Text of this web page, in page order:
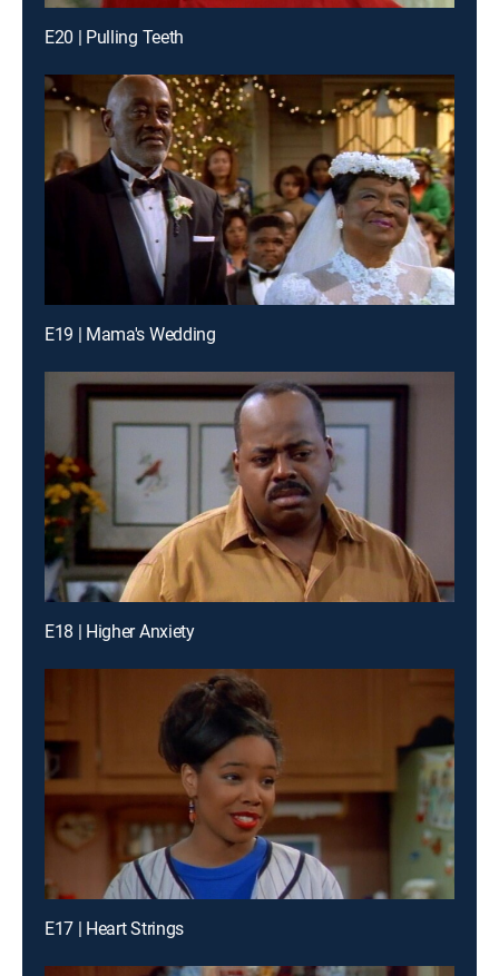
E20 | Pulling Teeth
E19 | Mama's Wedding
E18 | Higher Anxiety
E17 | Heart Strings